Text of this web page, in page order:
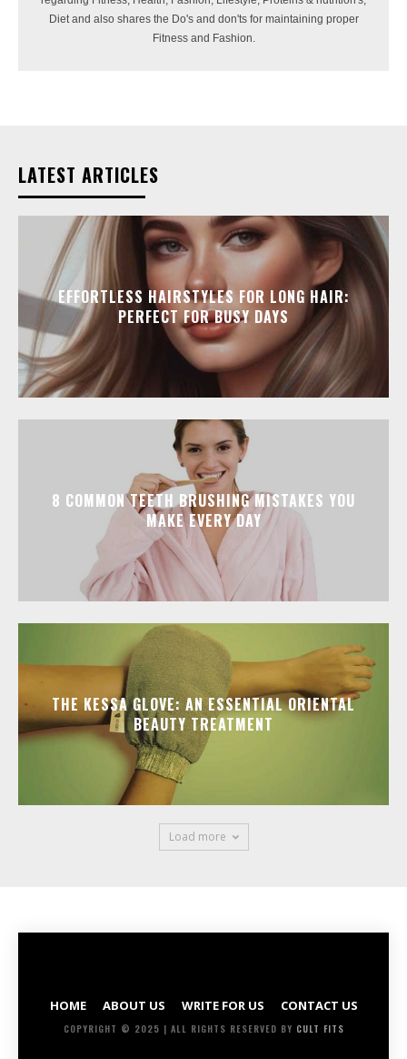
Diet and also shares the Do's and don'ts for maintaining proper
Fitness and Fashion.
LATEST ARTICLES
EFFORTLESS HAIRSTYLES FOR LONG HAIR:
PERFECT FOR BUSY DAYS
8 COMMON TEETH BRUSHING MISTAKES YOU
MAKE EVERY DAY
THE KESSA GLOVE: AN ESSENTIAL ORIENTAL
BEAUTY TREATMENT
Load more
HOME ABOUT US WRITE FOR US CONTACT US
COPYRIGHT © 2025 | ALL RIGHTS RESERVED BY CULT FITS